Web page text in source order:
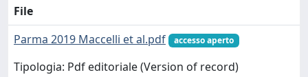
File
Parma 2019 Maccelli et al.pdf
accesso aperto
Tipologia: Pdf editoriale (Version of record)